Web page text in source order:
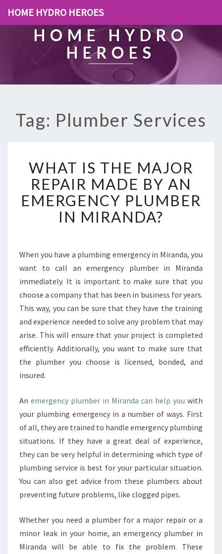
HOME HYDRO HEROES
HOME HYDRO
HEROES
Tag: Plumber Services
H
A
T
I
S
T
M
A
O
R
R
E
A
I
R
D
E
B
Y
A
N
M
E
R
C
WHAT IS THE MAJOR
REPAIR MADE BY AN
EMERGENCY PLUMBER
IN MIRANDA?
When you have a plumbing emergency in Miranda, you
want to call an emergency plumber in Miranda
immediately. It is important to make sure that you
choose a company that has been in business for years.
This way, you can be sure that they have the training
and experience needed to solve any problem that may
arise. This will ensure that your project is completed
efficiently. Additionally, you want to make sure that
the plumber you choose is licensed, bonded, and
insured.
An emergency plumber in Miranda can help you with
your plumbing emergency in a number of ways. First
of all, they are trained to handle emergency plumbing
situations. If they have a great deal of experience,
they can be very helpful in determining which type of
plumbing service is best for your particular situation.
You can also get advice from these plumbers about
preventing future problems, like clogged pipes.
Whether you need a plumber for a major repair or a
minor leak in your home, an emergency plumber in
Miranda will be able to fix the problem. These